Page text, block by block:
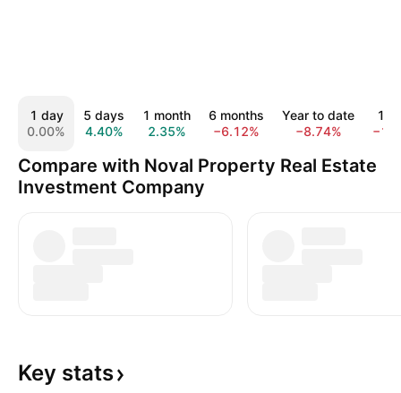
1 day
0.00%
5 days
4.40%
1 month
2.35%
6 months
−6.12%
Year to date
−8.74%
1
Compare with Noval Property Real Estate
Investment Company
Key stats